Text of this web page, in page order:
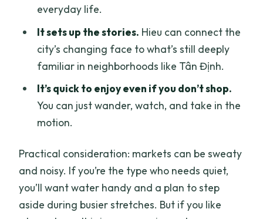
everyday life.
It sets up the stories. Hieu can connect the
city’s changing face to what’s still deeply
familiar in neighborhoods like Tân Định.
It’s quick to enjoy even if you don’t shop.
You can just wander, watch, and take in the
motion.
Practical consideration: markets can be sweaty
and noisy. If you’re the type who needs quiet,
you’ll want water handy and a plan to step
aside during busier stretches. But if you like